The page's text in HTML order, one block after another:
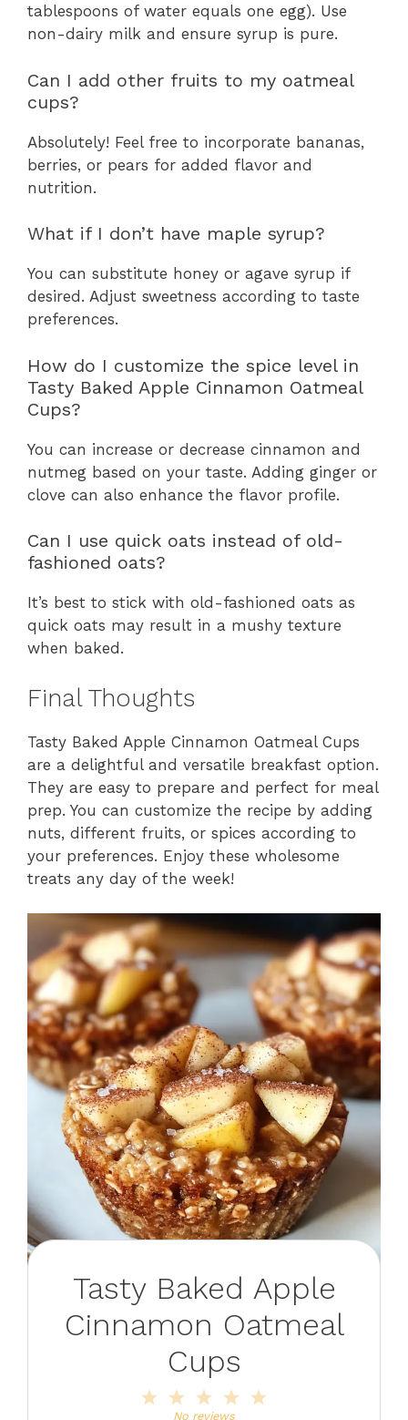
tablespoons of water equals one egg). Use
non-dairy milk and ensure syrup is pure.
Can I add other fruits to my oatmeal
cups?
Absolutely! Feel free to incorporate bananas,
berries, or pears for added flavor and
nutrition.
What if I don’t have maple syrup?
You can substitute honey or agave syrup if
desired. Adjust sweetness according to taste
preferences.
How do I customize the spice level in
Tasty Baked Apple Cinnamon Oatmeal
Cups?
You can increase or decrease cinnamon and
nutmeg based on your taste. Adding ginger or
clove can also enhance the flavor profile.
Can I use quick oats instead of old-
fashioned oats?
It’s best to stick with old-fashioned oats as
quick oats may result in a mushy texture
when baked.
Final Thoughts
Tasty Baked Apple Cinnamon Oatmeal Cups
are a delightful and versatile breakfast option.
They are easy to prepare and perfect for meal
prep. You can customize the recipe by adding
nuts, different fruits, or spices according to
your preferences. Enjoy these wholesome
treats any day of the week!
Tasty Baked Apple
Cinnamon Oatmeal
Cups
4
3
Stars
2
Stars
Star
No reviews